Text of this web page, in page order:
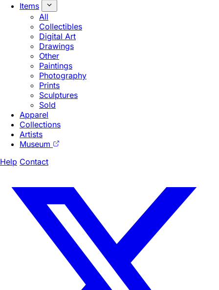
Items
All
Collectibles
Digital Art
Drawings
Other
Paintings
Photography
Prints
Sculptures
Sold
Apparel
Collections
Artists
Museum
Help Contact